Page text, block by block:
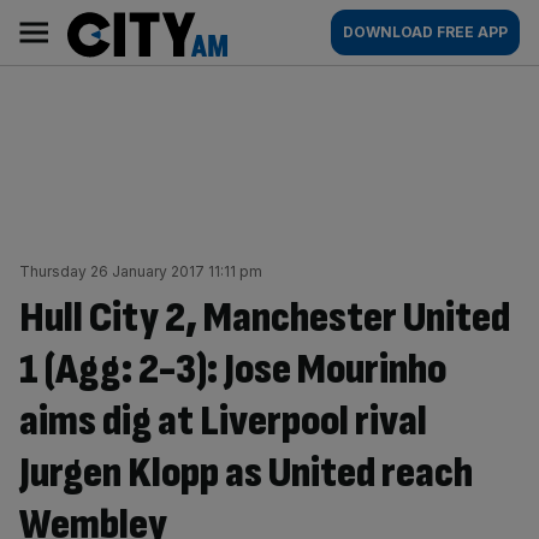
content
AM
Main
navigation
DOWNLOAD FREE APP
Thursday 26 January 2017 11:11 pm
Hull City 2, Manchester United
1 (Agg: 2-3): Jose Mourinho
aims dig at Liverpool rival
Jurgen Klopp as United reach
Wembley